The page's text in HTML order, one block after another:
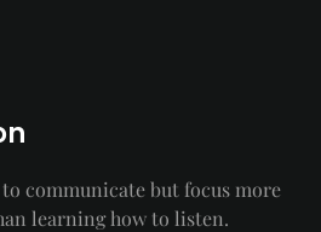
communicate but focus more
learning how to listen.